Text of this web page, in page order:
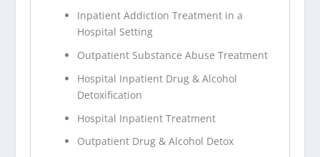
Inpatient Addiction Treatment in a
Hospital Setting
Outpatient Substance Abuse Treatment
Hospital Inpatient Drug & Alcohol
Detoxification
Hospital Inpatient Treatment
Outpatient Drug & Alcohol Detox